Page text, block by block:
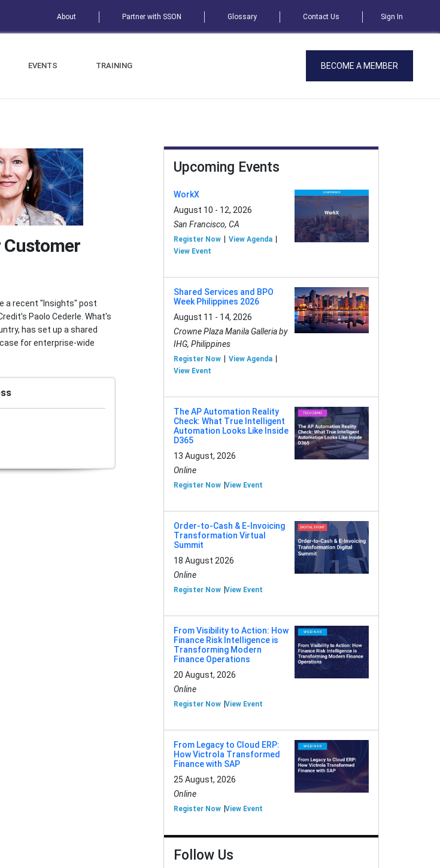
About Partner with SSON Glossary Contact Us Sign In
EVENTS TRAINING BECOME A MEMBER
Customer
a recent "Insights" post
Paolo Cederle. What's
has set up a shared
for enterprise-wide
Upcoming Events
WorkX
August 10 - 12, 2026
San Francisco, CA
Register Now
View Agenda
View Event
Shared Services and BPO
Week Philippines 2026
August 11 - 14, 2026
Crowne Plaza Manila Galleria by
IHG, Philippines
Register Now
View Agenda
View Event
The AP Automation Reality
Check: What True Intelligent
Automation Looks Like Inside
D365
13 August, 2026
Online
Register Now View Event
Order-to-Cash & E-Invoicing
Transformation Virtual
Summit
18 August 2026
Online
Register Now View Event
From Visibility to Action: How
Finance Risk Intelligence is
Transforming Modern
Finance Operations
20 August, 2026
Online
Register Now View Event
From Legacy to Cloud ERP:
How Victrola Transformed
Finance with SAP
25 August, 2026
Online
Register Now View Event
Follow Us